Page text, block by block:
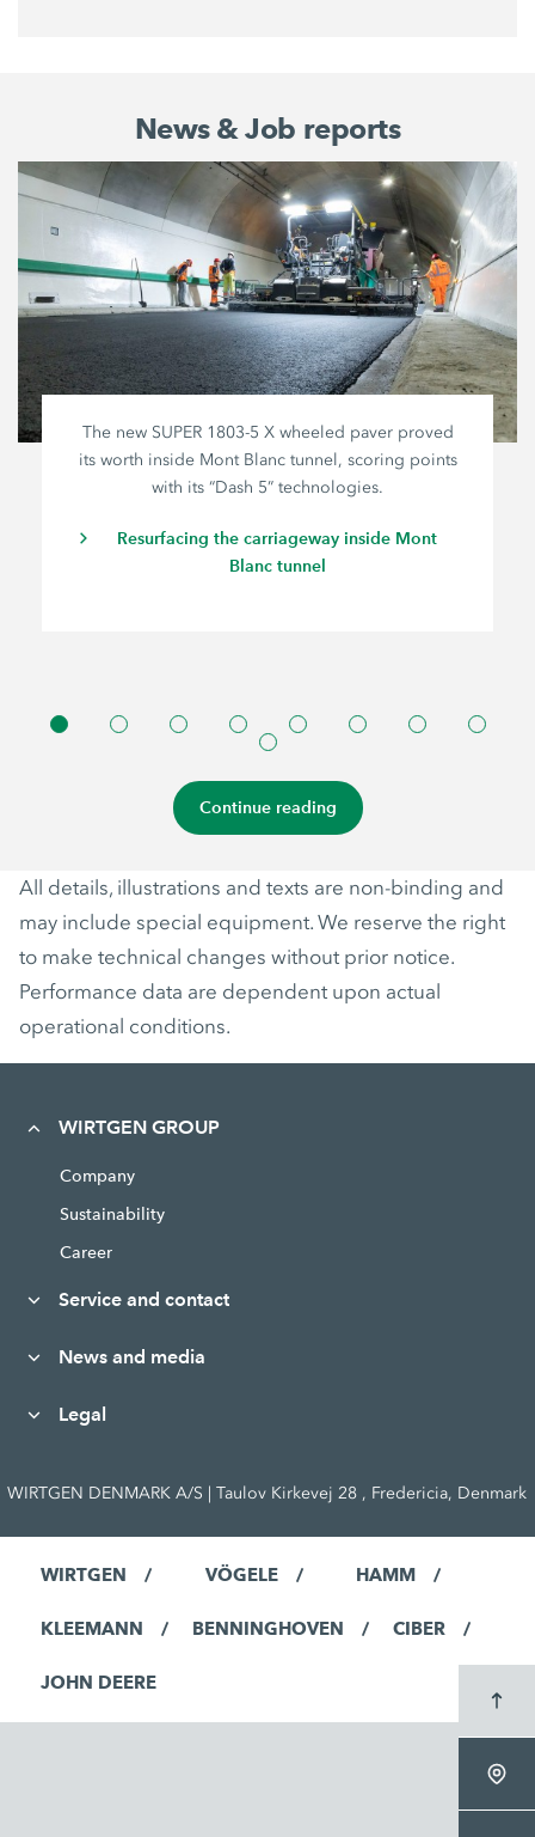
News & Job reports
The new SUPER 1803-5 Xwheeled paver proved
its worth inside Mont Blanc tunnel, scoring points
with its “Dash 5” technologies.
Resurfacing the carriageway inside Mont
Blanc tunnel
Continue reading
All details, illustrations and texts are non-binding and
may include special equipment. We reserve the right
to make technical changes without prior notice.
Performance data are dependent upon actual
operational conditions.
WIRTGEN GROUP
Company
Sustainability
Career
Service and contact
News and media
Legal
WIRTGEN DENMARK A/S | Taulov Kirkevej 28 , Fredericia, Denmark
WIRTGEN VÖGELE HAMM
KLEEMANN BENNINGHOVEN CIBER
JOHN DEERE